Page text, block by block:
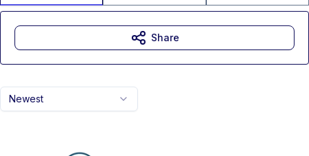
Newest
Share